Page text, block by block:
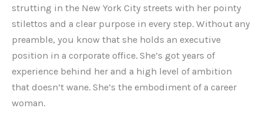
strutting in the New York City streets with her pointy
stilettos and a clear purpose in every step. Without any
preamble, you know that she holds an executive
position in a corporate office. She’s got years of
experience behind her and a high level of ambition
that doesn’t wane. She’s the embodiment of a career
woman.